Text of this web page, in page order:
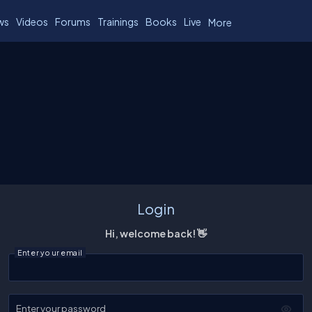
Videos Forums Trainings Books Live More
Login
Hi, welcome back! 👋
Enter your email
Enter your password